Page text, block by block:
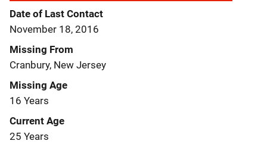
Date of Last Contact
November 18, 2016
Missing From
Cranbury, New Jersey
Missing Age
16 Years
Current Age
25 Years